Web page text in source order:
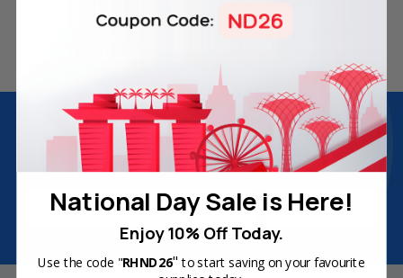
180-Day Product
Secure Online Payments
Join Inkbow Club & get8% OFFfor your
first order
Plus, you'll receive exclusive offers and the latest news.
EmailNational Day Sale is Here!
Enjoy 10% Off Today.
Use the code "RHND26" to start saving on your favourite